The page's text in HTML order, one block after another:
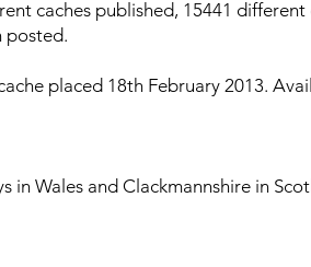
caches published, 15441 different
posted.
placed 18th February 2013.
in Wales and Clackmannshire in